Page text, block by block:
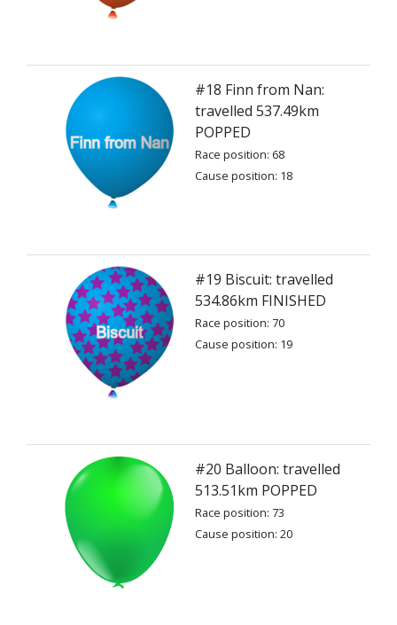
#18 Finn from Nan:
travelled 537.49km
POPPED
Race position: 68
Cause position: 18
#19 Biscuit: travelled
534.86km FINISHED
Race position: 70
Cause position: 19
#20 Balloon: travelled
513.51km POPPED
Race position: 73
Cause position: 20